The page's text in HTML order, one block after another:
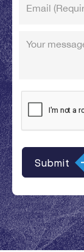
Email
Your